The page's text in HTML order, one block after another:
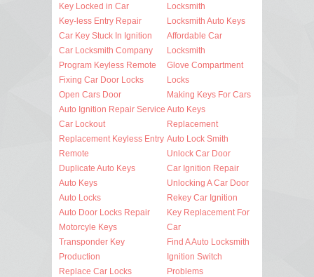
Key Locked in Car
Key-less Entry Repair
Car Key Stuck In Ignition
Car Locksmith Company
Program Keyless Remote
Fixing Car Door Locks
Open Cars Door
Auto Ignition Repair Service
Car Lockout
Replacement Keyless Entry
Remote
Duplicate Auto Keys
Auto Keys
Auto Locks
Auto Door Locks Repair
Motorcyle Keys
Transponder Key
Production
Replace Car Locks
Locksmith
Locksmith Auto Keys
Affordable Car
Locksmith
Glove Compartment
Locks
Making Keys For Cars
Auto Keys
Replacement
Auto Lock Smith
Unlock Car Door
Car Ignition Repair
Unlocking A Car Door
Rekey Car Ignition
Key Replacement For
Car
Find A Auto Locksmith
Ignition Switch
Problems